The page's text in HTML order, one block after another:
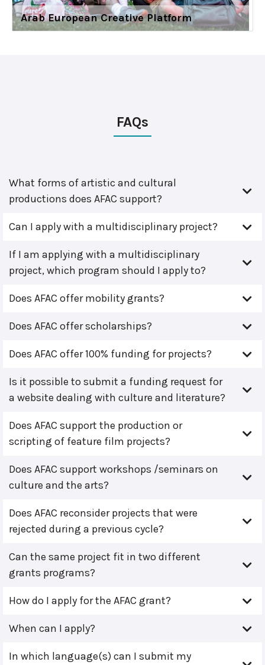
Arab European Creative Platform
FAQs
What forms of artistic and cultural
productions does AFAC support?
Can I apply with a multidisciplinary project?
If I am applying with a multidisciplinary
project, which program should I apply to?
Does AFAC offer mobility grants?
Does AFAC offer scholarships?
Does AFAC offer 100% funding for projects?
Is it possible to submit a funding request for
a website dealing with culture and literature?
Does AFAC support the production or
scripting of feature film projects?
Does AFAC support workshops /seminars on
culture and the arts?
Does AFAC reconsider projects that were
rejected during a previous cycle?
Can the same project fit in two different
grants programs?
How do I apply for the AFAC grant?
When can I apply?
In which language(s) can I submit my